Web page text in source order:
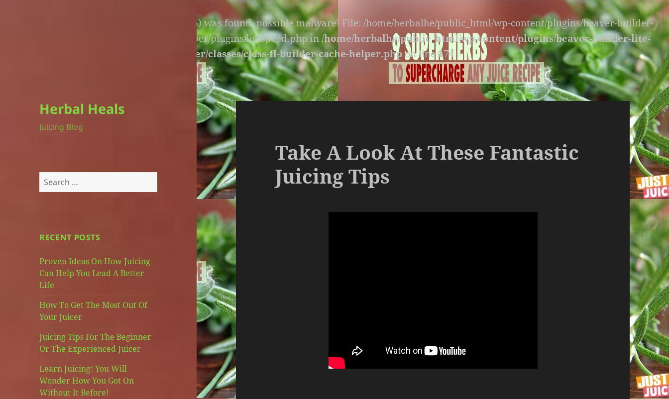
: An unexpected file (litespeed.php) was found, possible malware! File: /home/herbalhe/public_html/wp-content/plugins/beaver-builder-
lite-version/extensions/fl-builder-cache-helper/plugins/litespeed.php in/home/herbalhe/public_html/wp-content/plugins/beaver-builder-lite-
version/extensions/fl-builder-cache-helper/classes/class-fl-builder-cache-helper.phpon line174
Herbal Heals
Juicing Blog
Search
for:
RECENT POSTS
Proven Ideas On How Juicing
Can Help You Lead A Better
Life
How To Get The Most Out Of
Your Juicer
Juicing Tips For The Beginner
Or The Experienced Juicer
Learn Juicing! You Will
Wonder How You Got On
Without It Before!
Take A Look At These Fantastic
Juicing Tips